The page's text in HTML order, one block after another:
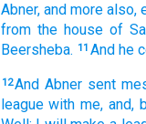
Abner, and more also,
from the house of
Beersheba. 11 And he
12And Abner sent
league with me, and,